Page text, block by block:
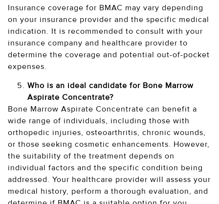
Insurance coverage for BMAC may vary depending
on your insurance provider and the specific medical
indication. It is recommended to consult with your
insurance company and healthcare provider to
determine the coverage and potential out-of-pocket
expenses.
Who is an ideal candidate for Bone Marrow
Aspirate Concentrate?
Bone Marrow Aspirate Concentrate can benefit a
wide range of individuals, including those with
orthopedic injuries, osteoarthritis, chronic wounds,
or those seeking cosmetic enhancements. However,
the suitability of the treatment depends on
individual factors and the specific condition being
addressed. Your healthcare provider will assess your
medical history, perform a thorough evaluation, and